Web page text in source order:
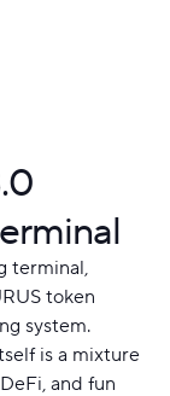
terminal,
token
system.
is a mixture
and fun